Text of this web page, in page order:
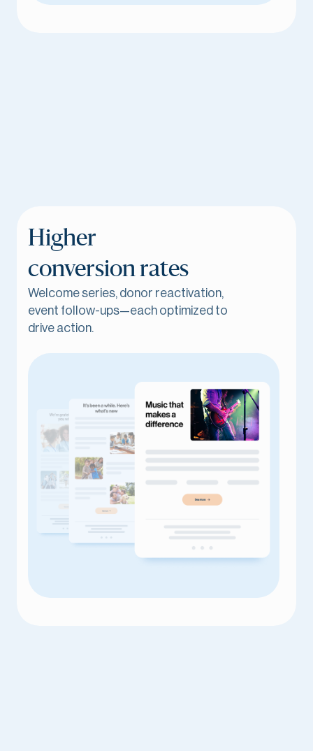
Higher
conversion rates
Welcome series, donor reactivation,
event follow-ups—each optimized to
drive action.